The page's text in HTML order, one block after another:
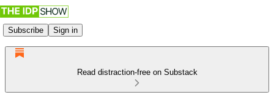
Subscribe Sign in
Read distraction-free on Substack